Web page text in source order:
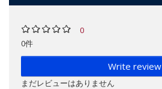
0
0件
Write review
まだレビューはありません